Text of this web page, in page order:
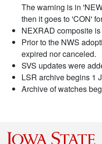
The warning is in
then it goes to 'CON'
NEXRAD composite
Prior to the NWS
expired nor canceled.
SVS updates were
LSR archive begins 1
Archive of watches